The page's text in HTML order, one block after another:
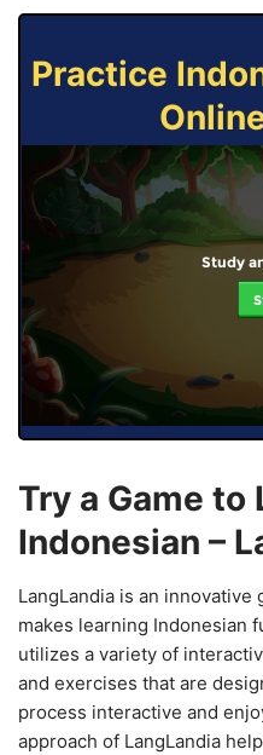
Practice
Study
Try a Game to
Indonesian –
LangLandia is an
makes learning Indonesian
utilizes a variety of
and exercises that are
process interactive and
approach of LangLandia